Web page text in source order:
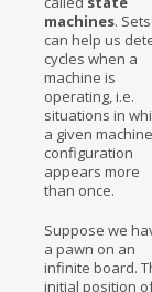
machines. Sets
can help us
cycles when a
machine is
operating, i.e.
situations in
a given machine
configuration
appears more
than once.
Suppose we
a pawn on an
infinite board.
initial position